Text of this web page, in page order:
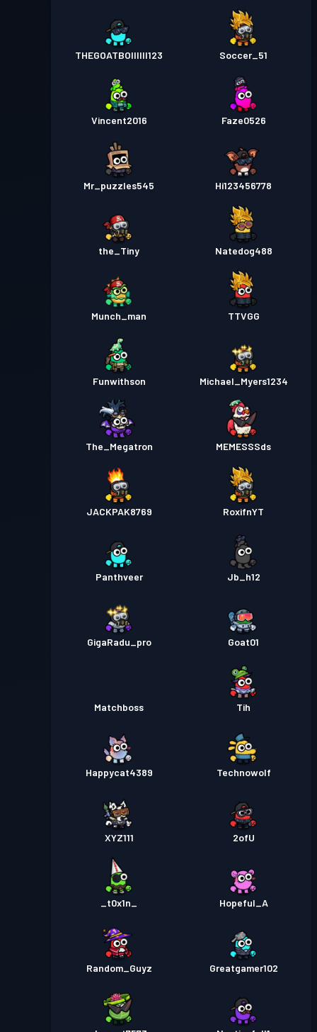
THEGOATBOIIIIII123 Soccer_51
Vincent2016 Faze0526
Mr_puzzles545 Hi123456778
the_Tiny Natedog488
Munch_man TTVGG
Funwithson Michael_Myers1234
The_Megatron MEMESSSds
JACKPAK8769 RoxifnYT
Panthveer Jb_h12
GigaRadu_pro Goat01
Matchboss Tih
Happycat4389 Technowolf
XYZ111 2ofU
_t0x1n_ Hopeful_A
Random_Guyz Greatgamer102